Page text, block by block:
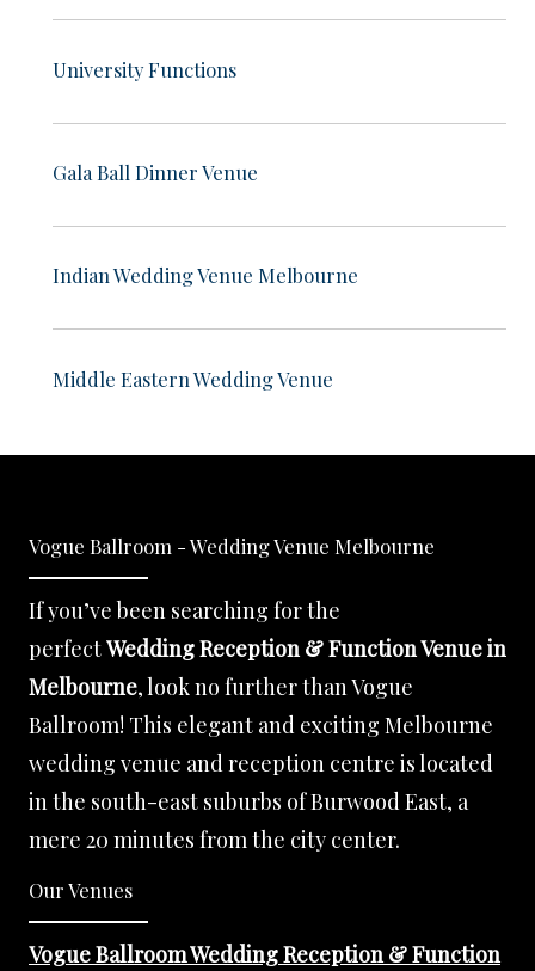
University Functions
Gala Ball Dinner Venue
Indian Wedding Venue Melbourne
Middle Eastern Wedding Venue
Vogue Ballroom - Wedding Venue Melbourne
If you’ve been searching for the
perfectWedding Reception & Function Venue in
Melbourne, look no further than Vogue
Ballroom! This elegant and exciting Melbourne
wedding venue and reception centre is located
in the south-east suburbs of Burwood East, a
mere 20 minutes from the city center.
Our Venues
Vogue Ballroom Wedding Reception & Function